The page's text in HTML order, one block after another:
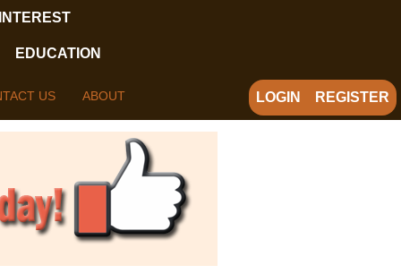
EDUCATION
US ABOUT LOGIN REGISTER